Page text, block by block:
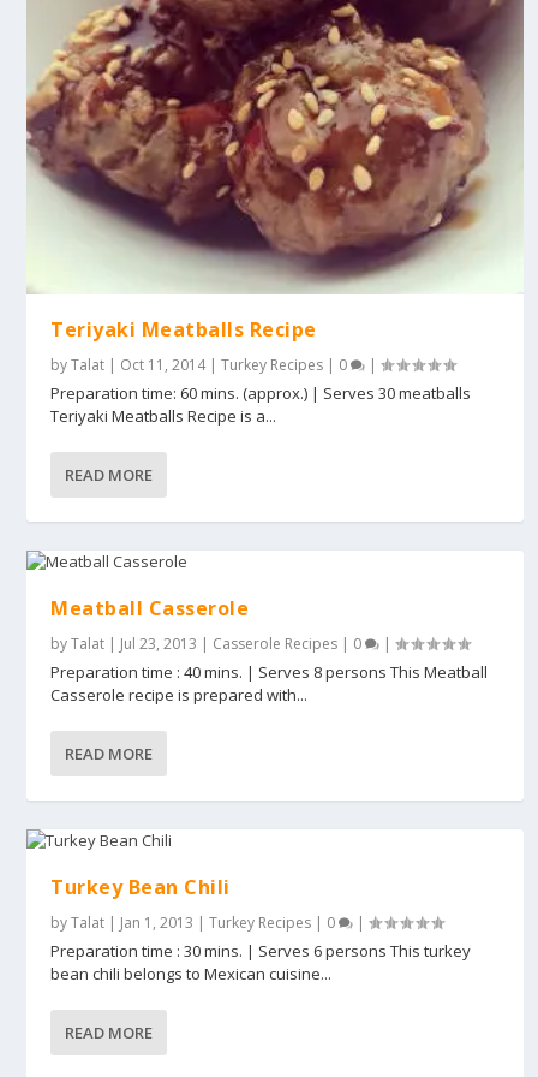
Teriyaki Meatballs Recipe
byTalat | Oct 11, 2014|Turkey Recipes | 0 |
Preparation time: 60 mins. (approx.) | Serves 30 meatballs
Teriyaki Meatballs Recipe is a...
READ MORE
Meatball Casserole
byTalat | Jul 23, 2013 | Casserole Recipes | 0 |
Preparation time : 40 mins. | Serves 8 persons This Meatball
Casserole recipe is prepared with...
READ MORE
Turkey Bean Chili
byTalat | Jan 1, 2013 |Turkey Recipes | 0 |
Preparation time : 30 mins. | Serves 6 persons This turkey
bean chili belongs to Mexican cuisine...
READ MORE